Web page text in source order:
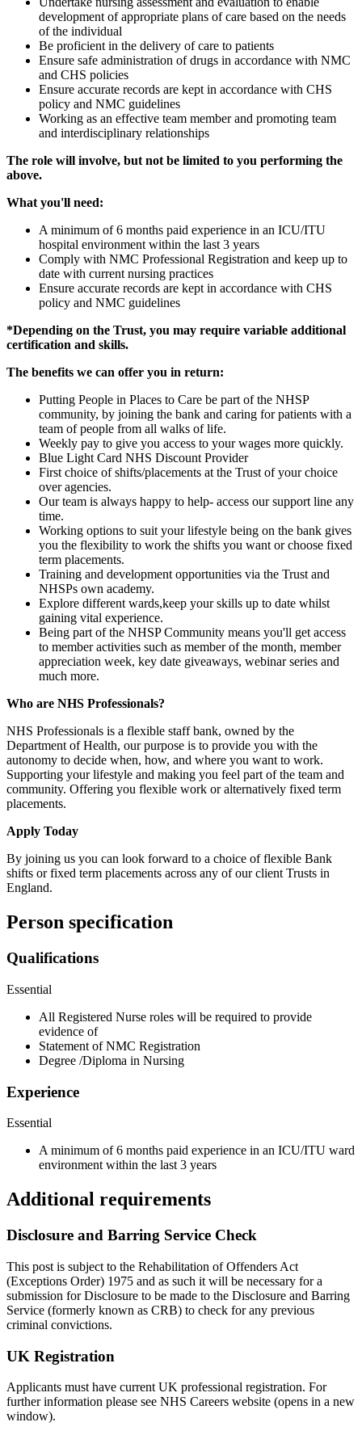
development of appropriate plans of care based on the needs
of the individual
Be proficient in the delivery of care to patients
Ensure safe administration of drugs in accordance with NMC
and CHS policies
Ensure accurate records are kept in accordance with CHS
policy and NMC guidelines
Working as an effective team member and promoting team
and interdisciplinary relationships
The role will involve, but not be limited to you performing the
above.
What you'll need:
A minimum of 6 months paid experience in an ICU/ITU
hospital environment within the last 3 years
Comply with NMC Professional Registration and keep up to
date with current nursing practices
Ensure accurate records are kept in accordance with CHS
policy and NMC guidelines
*Depending on the Trust, you may require variable additional
certification and skills.
The benefits we can offer you in return:
Putting People in Places to Care be part of the NHSP
community, by joining the bank and caring for patients with a
team of people from all walks of life.
Weekly pay to give you access to your wages more quickly.
Blue Light Card NHS Discount Provider
First choice of shifts/placements at the Trust of your choice
over agencies.
Our team is always happy to help- access our support line any
time.
Working options to suit your lifestyle being on the bank gives
you the flexibility to work the shifts you want or choose fixed
term placements.
Training and development opportunities via the Trust and
NHSPs own academy.
Explore different wards,keep your skills up to date whilst
gaining vital experience.
Being part of the NHSP Community means you'll get access
to member activities such as member of the month, member
appreciation week, key date giveaways, webinar series and
much more.
Who are NHS Professionals?
NHS Professionals is a flexible staff bank, owned by the
Department of Health, our purpose is to provide you with the
autonomy to decide when, how, and where you want to work.
Supporting your lifestyle and making you feel part of the team and
community. Offering you flexible work or alternatively fixed term
placements.
Apply Today
By joining us you can look forward to a choice of flexible Bank
shifts or fixed term placements across any of our client Trusts in
England.
Person specification
Qualifications
Essential
All Registered Nurse roles will be required to provide
evidence of
Statement of NMC Registration
Degree /Diploma in Nursing
Experience
Essential
A minimum of 6 months paid experience in an ICU/ITU ward
environment within the last 3 years
Additional requirements
Disclosure and Barring Service Check
This post is subject to the Rehabilitation of Offenders Act
(Exceptions Order) 1975 and as such it will be necessary for a
submission for Disclosure to be made to the Disclosure and Barring
Service (formerly known as CRB) to check for any previous
criminal convictions.
UK Registration
Applicants must have current UK professional registration. For
further information please see NHS Careers website (opens in a new
window).